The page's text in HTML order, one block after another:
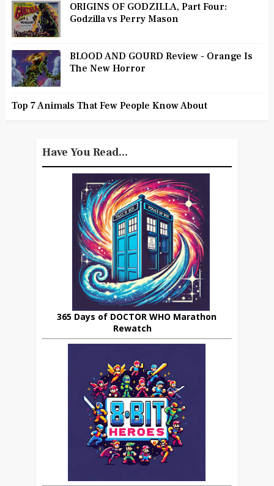
ORIGINS OF GODZILLA, Part Four:
Godzilla vs Perry Mason
BLOOD AND GOURD Review - Orange Is
The New Horror
Top 7 Animals That Few People Know About
Have You Read...
365 Days of DOCTOR WHO Marathon
Rewatch